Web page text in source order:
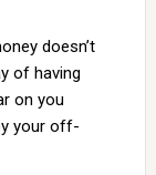
doesn’t
of having
on you
your off-